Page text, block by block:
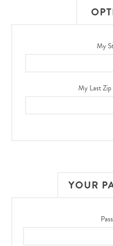
My
My Last Zip
YOUR